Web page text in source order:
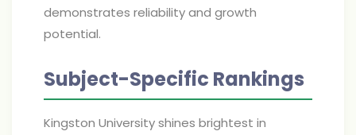
demonstrates reliability and growth
potential.
Subject-Specific Rankings
Kingston University shines brightest in